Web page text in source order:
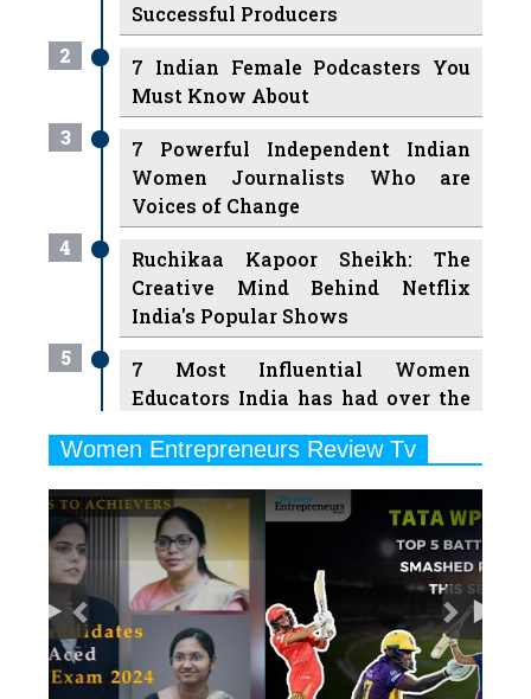
Successful Producers
2
7 Indian Female Podcasters You
Must Know About
3
7 Powerful Independent Indian
Women Journalists Who are
Voices of Change
4
Ruchikaa Kapoor Sheikh: The
Creative Mind Behind Netflix
India's Popular Shows
5
7 Most Influential Women
Educators India has had over the
6
Ruling the Indian OTT Platforms
7
8 Timeless Female Indian
Classical Dancers & their Legacy
Women's Health Startup HerMD
Closing Doors Amid Industry
Women Entrepreneurs Review Tv
Play
Previous Next